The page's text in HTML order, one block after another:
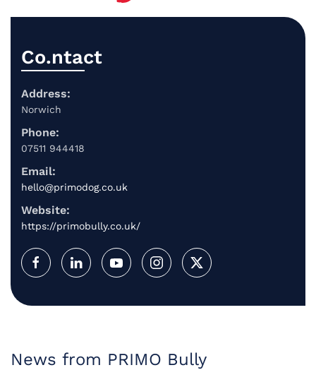
Co.ntact
Address:
Norwich
Phone:
07511 944418
Email:
hello@primodog.co.uk
Website:
https://primobully.co.uk/
News from PRIMO Bully